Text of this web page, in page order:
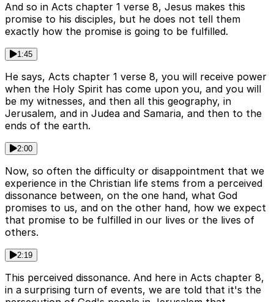
And so in Acts chapter 1 verse 8, Jesus makes this
promise to his disciples, but he does not tell them
exactly how the promise is going to be fulfilled.
1:45
He says, Acts chapter 1 verse 8, you will receive power
when the Holy Spirit has come upon you, and you will
be my witnesses, and then all this geography, in
Jerusalem, and in Judea and Samaria, and then to the
ends of the earth.
2:00
Now, so often the difficulty or disappointment that we
experience in the Christian life stems from a perceived
dissonance between, on the one hand, what God
promises to us, and on the other hand, how we expect
that promise to be fulfilled in our lives or the lives of
others.
2:19
This perceived dissonance. And here in Acts chapter 8,
in a surprising turn of events, we are told that it's the